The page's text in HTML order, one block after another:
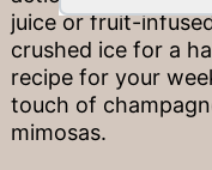
juice or fruit-
crushed ice for a
recipe for your
touch of
mimosas.